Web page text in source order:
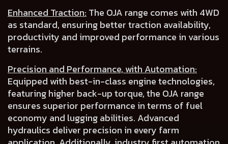
Enhanced Traction: The OJA range comes with 4WD
as standard, ensuringbetter traction availability,
productivity and improved performance in various
terrains.
Precision and Performance, with Automation:
Equipped with best-in-class engine technologies,
featuring higher back-up torque, the OJA range
ensures superior performance in terms of fuel
economy and lugging abilities. Advanced
hydraulics deliver precision in every farm